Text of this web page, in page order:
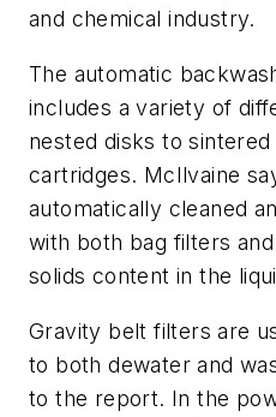
and chemical industry.
The automatic
includes a variety of
nested disks to
cartridges. McIlvaine
automatically cleaned
with both bag filters
solids content in the
Gravity belt filters are
to both dewater and
to the report. In the